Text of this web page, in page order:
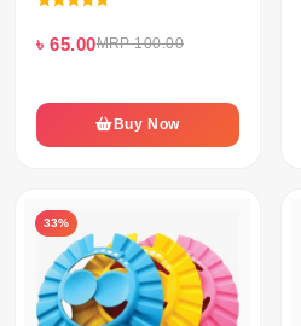
৳ 65.00MRP 100.00
Buy Now
33%